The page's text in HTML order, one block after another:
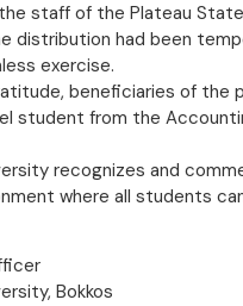
staff of the Plateau
distribution had been
exercise.
beneficiaries of the
student from the
recognizes and
where all students
Bokkos